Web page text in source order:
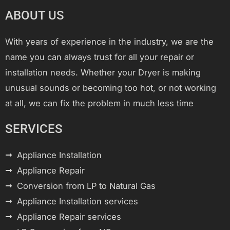
ABOUT US
With years of experience in the industry, we are the
name you can always trust for all your repair or
installation needs. Whether your Dryer is making
unusual sounds or becoming too hot, or not working
at all, we can fix the problem in much less time
SERVICES
Appliance Installation
Appliance Repair
Conversion from LP to Natural Gas
Appliance Installation services
Appliance Repair services